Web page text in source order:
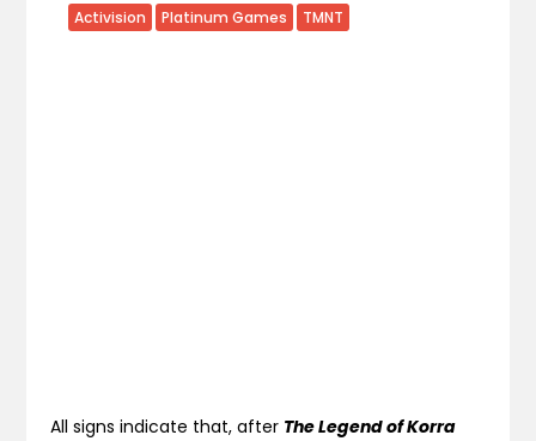
Activision Platinum Games TMNT
All signs indicate that, after The Legend of Korra